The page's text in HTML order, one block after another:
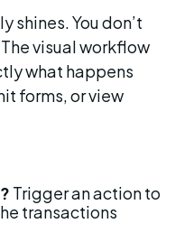
shines. You don’t
visual workflow
what happens
forms, or view
Trigger an action to
transactions